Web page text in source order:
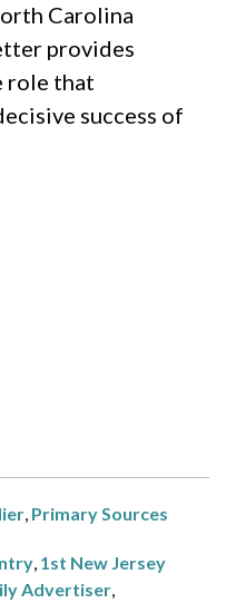
Carolina
provides
role that
success of
, Primary Sources
, 1st New Jersey
Advertiser,